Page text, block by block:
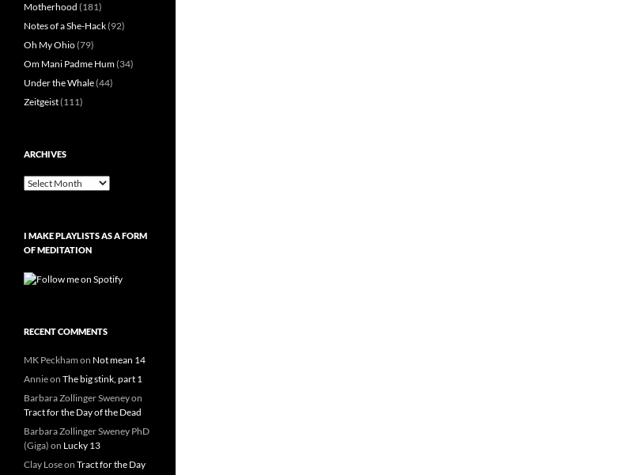
Motherhood (181)
Notes of a She-Hack(92)
Oh My Ohio(79)
Om Mani Padme Hum(34)
Under the Whale(44)
Zeitgeist(111)
ARCHIVES
Archives
I MAKE PLAYLISTS AS A FORM
OF MEDITATION
RECENT COMMENTS
MK Peckham on Not mean 14
Annieon The big stink, part 1
Barbara Zollinger Sweneyon
Tract for the Day of the Dead
Barbara Zollinger Sweney PhD
(Giga) on Lucky 13
Clay Loseon Tract for the Day